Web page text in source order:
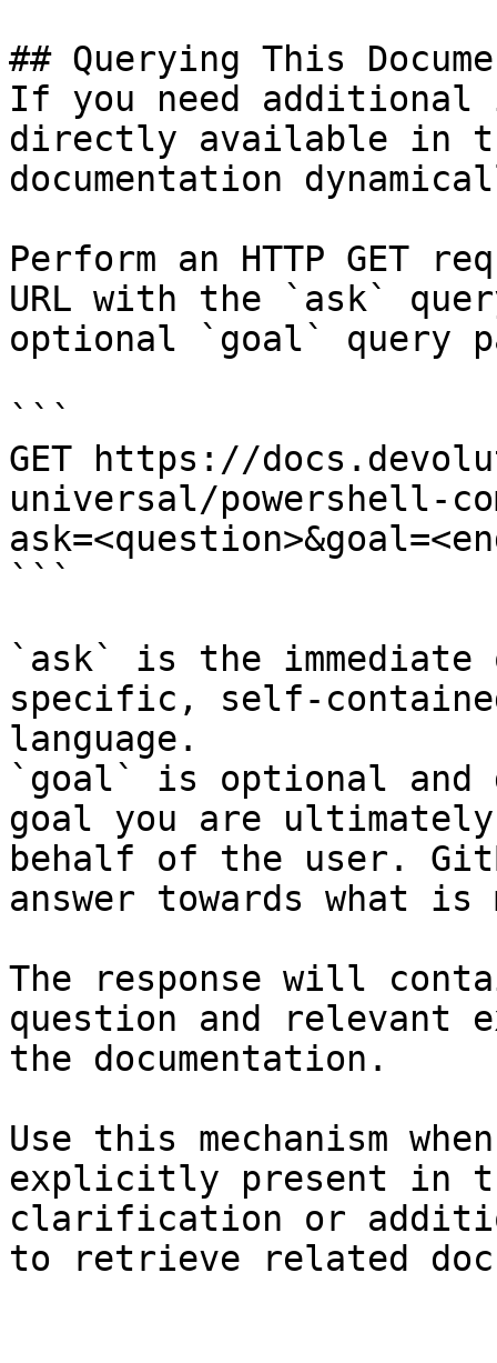
## Querying This
If you need
directly available in
documentation
Perform an HTTP GET
URL with the `ask`
optional `goal` query
```
GET https://
universal/powershell-
```
`ask` is the
specific, self-
language.
`goal` is optional and
goal you are
behalf of the user.
answer towards what
The response will
question and relevant
the documentation.
Use this mechanism
explicitly present in
clarification or